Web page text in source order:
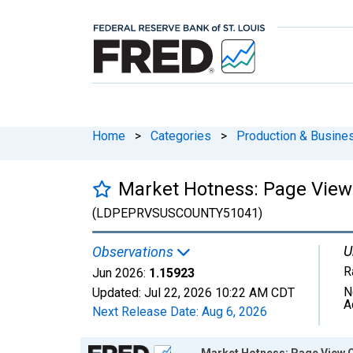
Home > Categories > Production &
Market Hotness: Page
(LDPEPRVSUSCOUNTY51041)
Observations
Jun 2026: 1.15923
Updated: Jul 22, 2026 10:22 AM CDT
Next Release Date: Aug 6, 2026
Chart